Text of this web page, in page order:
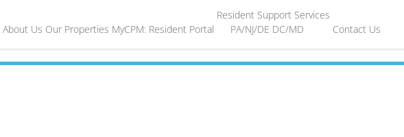
About Us Our Properties MyCPM: Resident Portal
Resident Support Services
PA/NJ/DE DC/MD Contact Us